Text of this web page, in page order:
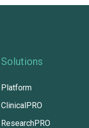
Solutions
Platform
ClinicalPRO
ResearchPRO